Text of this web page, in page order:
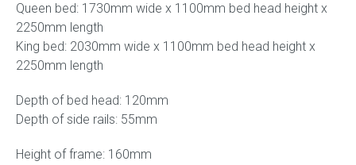
Queen bed: 1730mm wide x 1100mm bed head height x
2250mm length
King bed: 2030mm wide x 1100mm bed head height x
2250mm length
Depth of bed head: 120mm
Depth of side rails: 55mm
Height of frame: 160mm